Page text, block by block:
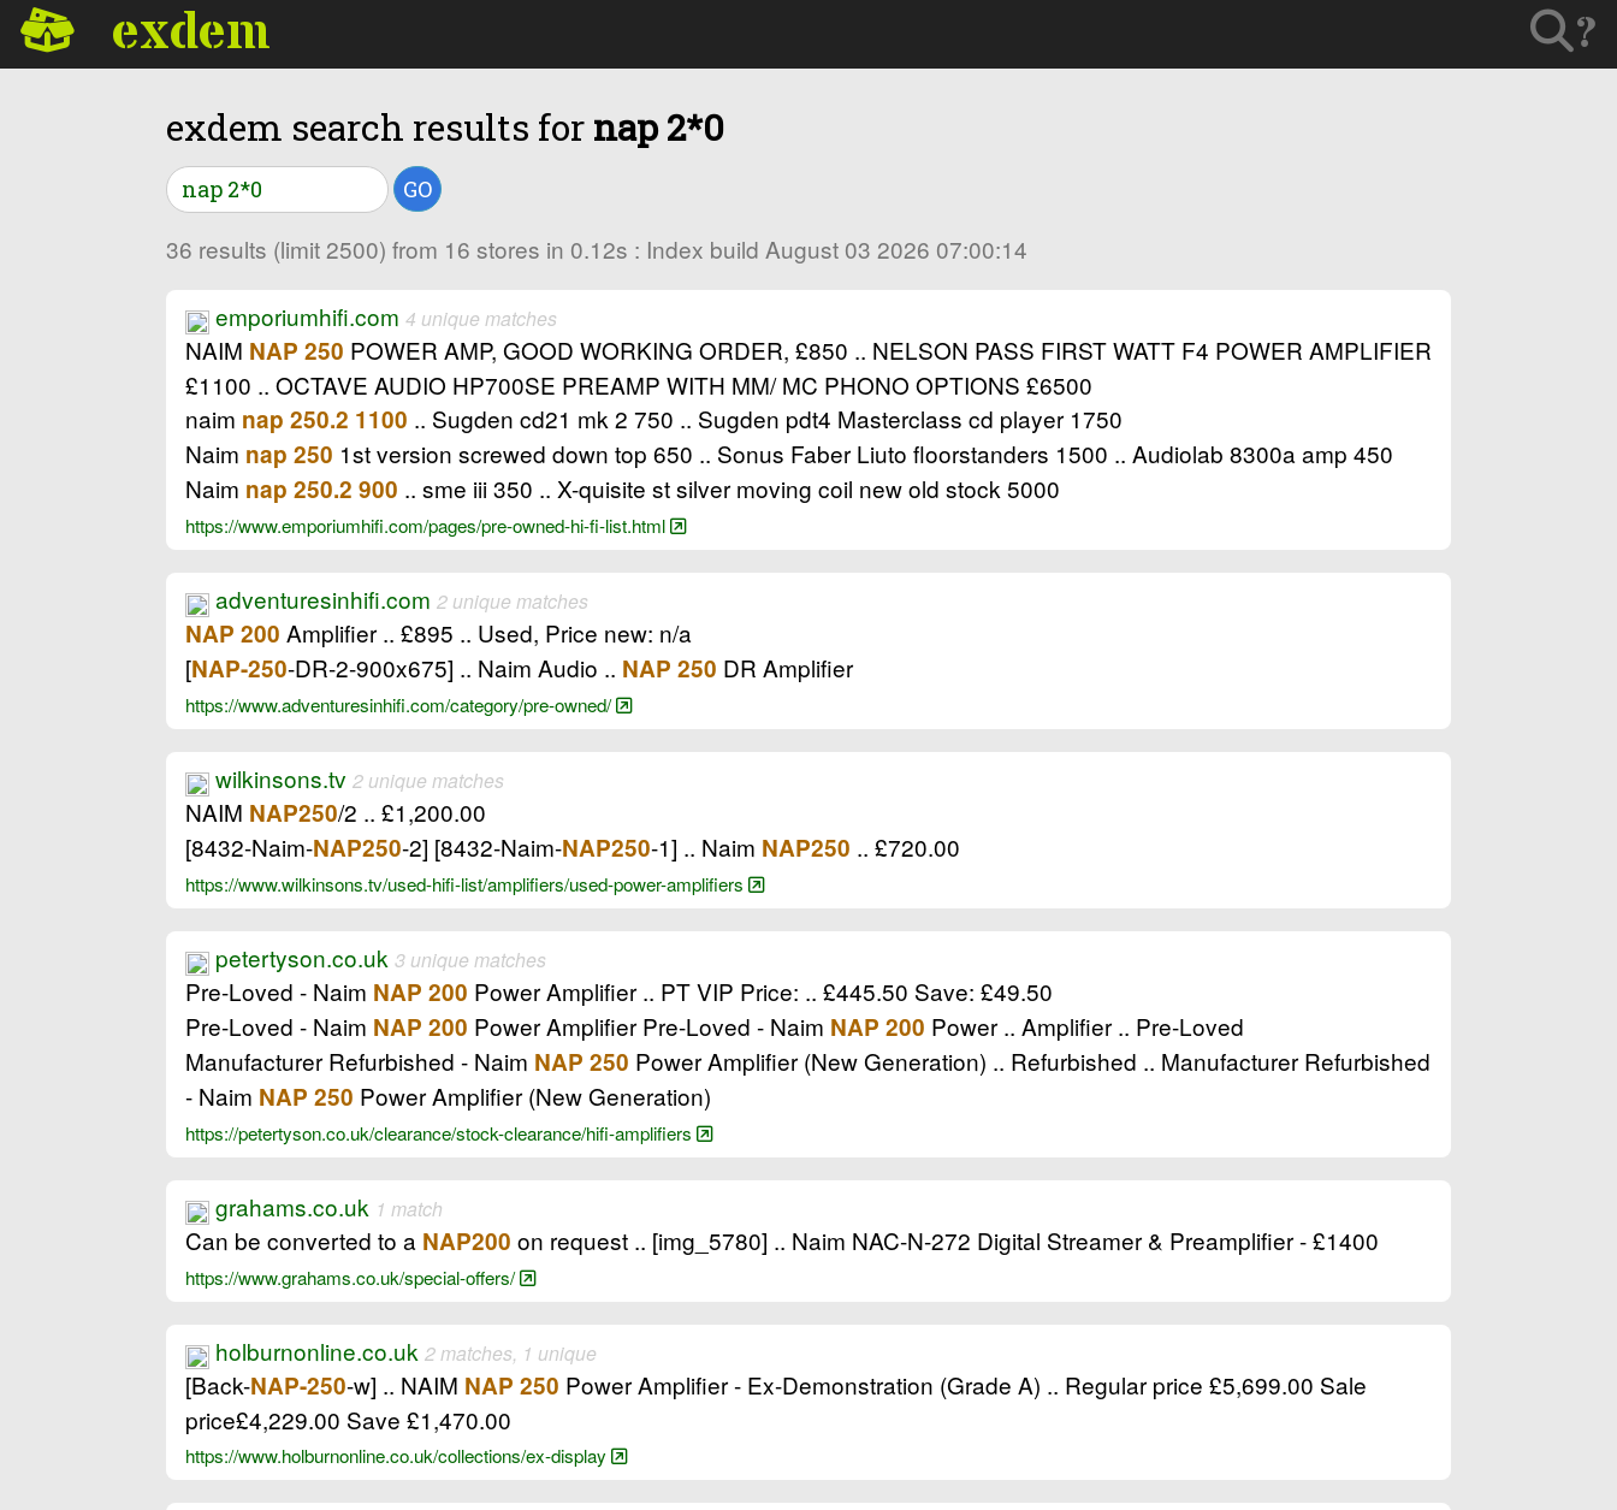
exdem ?
exdem search results for nap 2*0
GO
36 results (limit 2500) from 16 stores in 0.12s : Index build August 03 2026 07:00:14
emporiumhifi.com 4 unique matches
NAIM NAP 250 POWER AMP, GOOD WORKING ORDER, £850 .. NELSON PASS FIRST WATT F4 POWER AMPLIFIER
£1100 .. OCTAVE AUDIO HP700SE PREAMP WITH MM/ MC PHONO OPTIONS £6500
naim nap 250.2 1100 .. Sugden cd21 mk 2 750 .. Sugden pdt4 Masterclass cd player 1750
Naim nap 250 1st version screwed down top 650 .. Sonus Faber Liuto floorstanders 1500 .. Audiolab 8300a amp 450
Naim nap 250.2 900 .. sme iii 350 .. X-quisite st silver moving coil new old stock 5000
https://www.emporiumhifi.com/pages/pre-owned-hi-fi-list.html
adventuresinhifi.com 2 unique matches
NAP 200 Amplifier .. £895 .. Used, Price new: n/a
[NAP-250-DR-2-900x675] .. Naim Audio .. NAP 250 DR Amplifier
https://www.adventuresinhifi.com/category/pre-owned/
wilkinsons.tv 2 unique matches
NAIM NAP250/2 .. £1,200.00
[8432-Naim-NAP250-2] [8432-Naim-NAP250-1] .. Naim NAP250 .. £720.00
https://www.wilkinsons.tv/used-hifi-list/amplifiers/used-power-amplifiers
petertyson.co.uk 3 unique matches
Pre-Loved - Naim NAP 200 Power Amplifier .. PT VIP Price: .. £445.50 Save: £49.50
Pre-Loved - Naim NAP 200 Power Amplifier Pre-Loved - Naim NAP 200 Power .. Amplifier .. Pre-Loved
Manufacturer Refurbished - Naim NAP 250 Power Amplifier (New Generation) .. Refurbished .. Manufacturer Refurbished
- Naim NAP 250 Power Amplifier (New Generation)
https://petertyson.co.uk/clearance/stock-clearance/hifi-amplifiers
grahams.co.uk 1 match
Can be converted to a NAP200 on request .. [img_5780] .. Naim NAC-N-272 Digital Streamer & Preamplifier - £1400
https://www.grahams.co.uk/special-offers/
holburnonline.co.uk 2 matches, 1 unique
[Back-NAP-250-w] .. NAIM NAP 250 Power Amplifier - Ex-Demonstration (Grade A) .. Regular price £5,699.00 Sale
price£4,229.00 Save £1,470.00
https://www.holburnonline.co.uk/collections/ex-display